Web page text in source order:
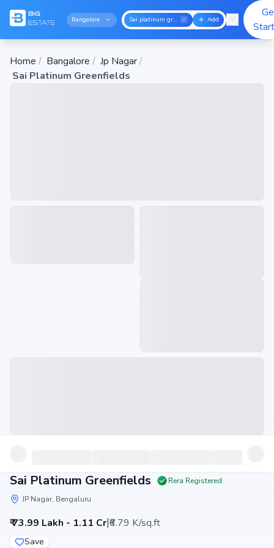
Bangalore Sai platinum greenfields Add
Home / Bangalore / Jp Nagar/
Sai Platinum Greenfields
Sai Platinum Greenfields
Rera Registered
JP Nagar, Bengaluru
₹ 73.99 Lakh - 1.11 Cr|₹6.79 K/sq.ft
Save